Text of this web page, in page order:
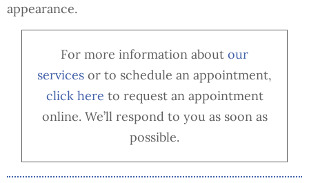
appearance.
For more information about our
services or to schedule an appointment,
click here to request an appointment
online. We’ll respond to you as soon as
possible.